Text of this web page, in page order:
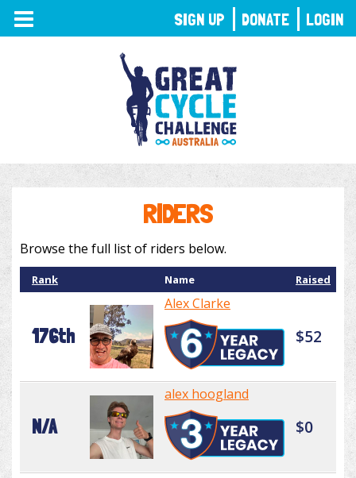
TOGGLE
NAVIGATION
RIDERS
Browse the full list of riders below.
Rank Name Raised
176th
Alex Clarke
$52
N/A
alex hoogland
$0
SIGN UP DONATE LOGIN